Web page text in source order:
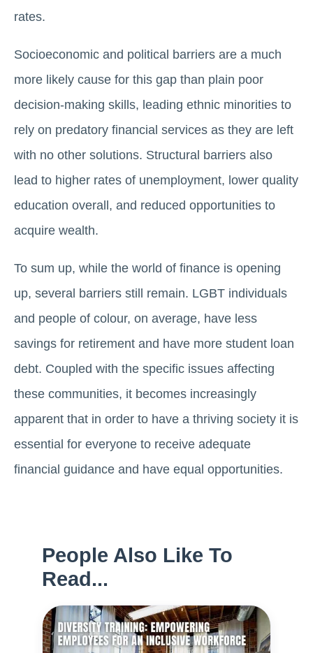
rates.
Socioeconomic and political barriers are a much
more likely cause for this gap than plain poor
decision-making skills, leading ethnic minorities to
rely on predatory financial services as they are left
with no other solutions. Structural barriers also
lead to higher rates of unemployment, lower quality
education overall, and reduced opportunities to
acquire wealth.
To sum up, while the world of finance is opening
up, several barriers still remain. LGBT individuals
and people of colour, on average, have less
savings for retirement and have more student loan
debt. Coupled with the specific issues affecting
these communities, it becomes increasingly
apparent that in order to have a thriving society it is
essential for everyone to receive adequate
financial guidance and have equal opportunities.
People Also Like To
Read...